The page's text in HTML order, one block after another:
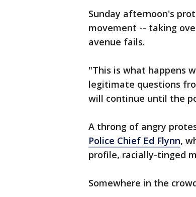
Sunday afternoon's
movement -- taking
avenue fails.
"This is what happens
legitimate questions
will continue until the
A throng of angry
Police Chief Ed Flynn,
profile, racially-tinged
Somewhere in the